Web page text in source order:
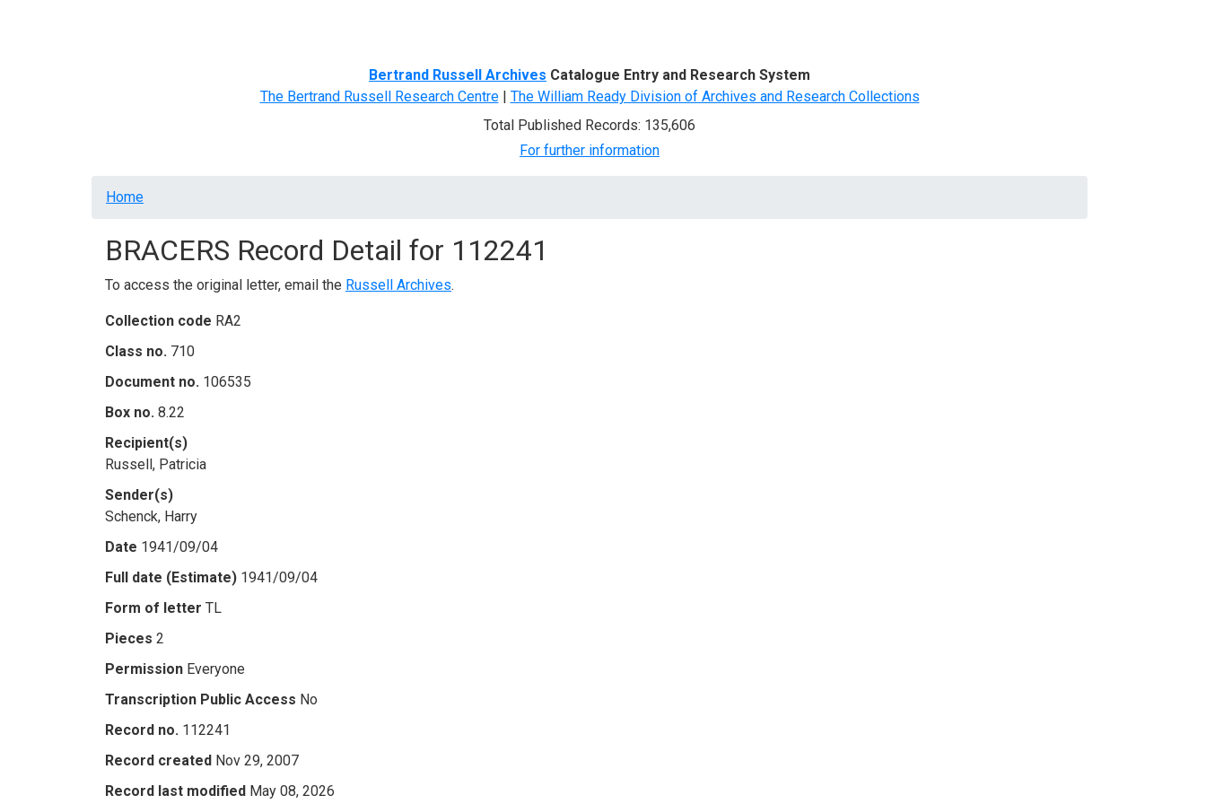
Bertrand Russell Archives Catalogue Entry and Research System
The Bertrand Russell Research Centre| The William Ready Division of Archives and Research Collections
Total Published Records: 135,606
For further information
Breadcrumb
Home
BRACERS Record Detail for 112241
To access the original letter, email the Russell Archives.
Collection code RA2
Class no. 710
Document no. 106535
Box no. 8.22
Recipient(s)
Russell, Patricia
Sender(s)
Schenck, Harry
Date 1941/09/04
Full date (Estimate) 1941/09/04
Form of letter TL
Pieces 2
Permission Everyone
Transcription Public Access No
Record no. 112241
Record created Nov 29, 2007
Record last modified May 08, 2026